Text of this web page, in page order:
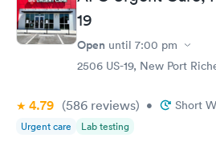
19
Open until 7:00 pm
2506 US-19, New Port
4.79 (586 reviews) • Short
Urgent care Lab testing